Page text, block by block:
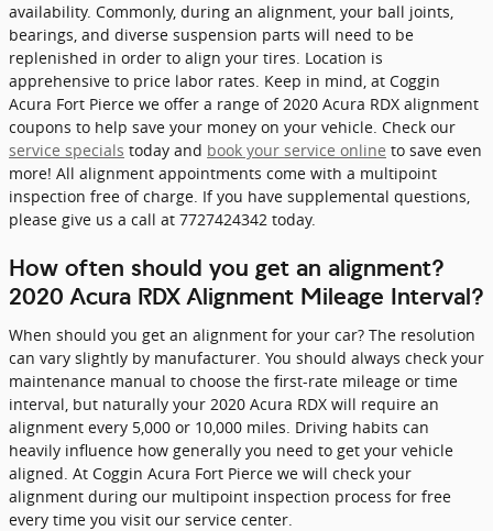
availability. Commonly, during an alignment, your ball joints,
bearings, and diverse suspension parts will need to be
replenished in order to align your tires. Location is
apprehensive to price labor rates. Keep in mind, at Coggin
Acura Fort Pierce we offer a range of 2020 Acura RDX alignment
coupons to help save your money on your vehicle. Check our
service specials today and book your service online to save even
more! All alignment appointments come with a multipoint
inspection free of charge. If you have supplemental questions,
please give us a call at 7727424342 today.
How often should you get an alignment?
2020 Acura RDX Alignment Mileage Interval?
When should you get an alignment for your car? The resolution
can vary slightly by manufacturer. You should always check your
maintenance manual to choose the first-rate mileage or time
interval, but naturally your 2020 Acura RDX will require an
alignment every 5,000 or 10,000 miles. Driving habits can
heavily influence how generally you need to get your vehicle
aligned. At Coggin Acura Fort Pierce we will check your
alignment during our multipoint inspection process for free
every time you visit our service center.